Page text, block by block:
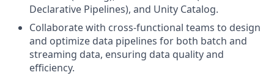
Declarative Pipelines), and Unity Catalog.
Collaborate with cross-functional teams to design
and optimize data pipelines for both batch and
streaming data, ensuring data quality and
efficiency.